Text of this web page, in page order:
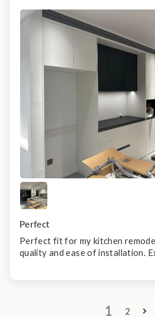
Perfect
Perfect fit for my kitchen
quality and ease of installation.
1 2